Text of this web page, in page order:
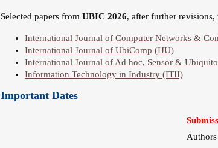
Selected papers from UBIC 2026, after further
International Journal of Computer Networks &
International Journal of UbiComp (IJU)
International Journal of Ad hoc, Sensor &
Information Technology in Industry (ITII)
Important Dates